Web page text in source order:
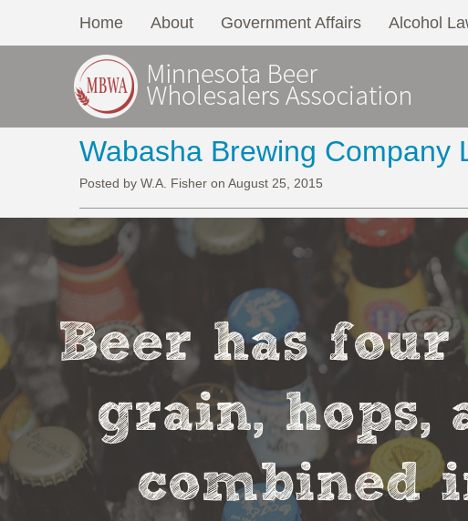
Home About Government Affairs Alcohol
Wabasha Brewing Company
Posted by W.A. Fisher on August 25, 2015
Beer has
grain, hops,
combined